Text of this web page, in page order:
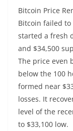
Bitcoin Price
Bitcoin failed to
started a fresh
and $34,500
The price even
below the 100
formed near
losses. It
level of the
to $33,100 low.